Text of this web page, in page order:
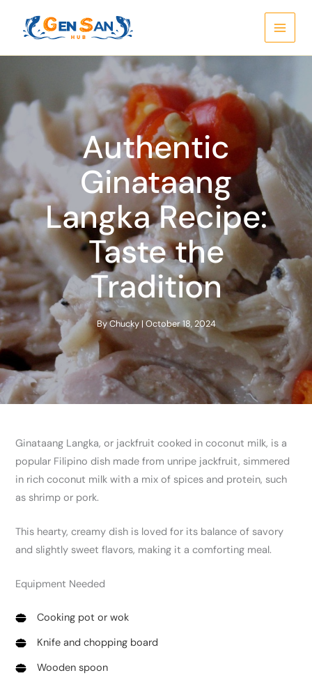
content
Authentic
Ginataang
Langka Recipe:
Taste the
Tradition
ByChucky | October 18, 2024
Ginataang Langka, or jackfruit cooked in coconut milk, is a
popular Filipino dish made from unripe jackfruit, simmered
in rich coconut milk with a mix of spices and protein, such
as shrimp or pork.
This hearty, creamy dish is loved for its balance of savory
and slightly sweet flavors, making it a comforting meal.
Equipment Needed
Cooking pot or wok
Knife and chopping board
Wooden spoon